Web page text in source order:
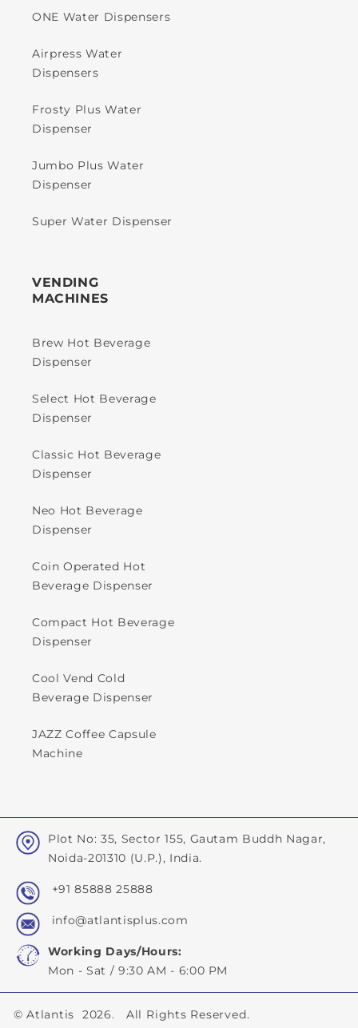
ONE Water Dispensers
Airpress Water
Dispensers
Frosty Plus Water
Dispenser
Jumbo Plus Water
Dispenser
Super Water Dispenser
VENDING
MACHINES
Brew Hot Beverage
Dispenser
Select Hot Beverage
Dispenser
Classic Hot Beverage
Dispenser
Neo Hot Beverage
Dispenser
Coin Operated Hot
Beverage Dispenser
Compact Hot Beverage
Dispenser
Cool Vend Cold
Beverage Dispenser
JAZZ Coffee Capsule
Machine
Plot No: 35, Sector 155, Gautam Buddh Nagar,
Noida-201310 (U.P.), India.
+91 85888 25888
info@atlantisplus.com
Working Days/Hours:
Mon - Sat / 9:30 AM - 6:00 PM
©Atlantis 2026. All Rights Reserved.